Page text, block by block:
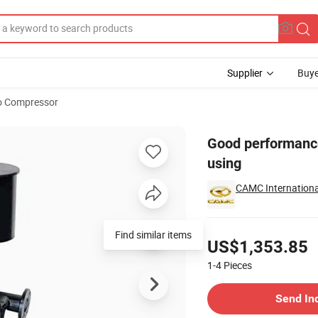
Supplier
Compressor
Good
using
CAMC
US$1,353.85
1-4 Pieces
Send
Find similar items